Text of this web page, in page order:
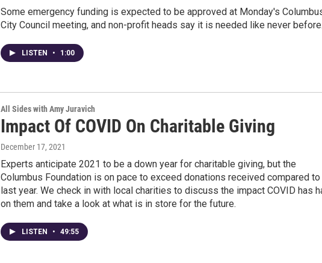
Some emergency funding is expected to be approved at Monday's
City Council meeting, and non-profit heads say it is needed like never before.
LISTEN • 1:00
All Sides with Amy Juravich
Impact Of COVID On Charitable Giving
December 17, 2021
Experts anticipate 2021 to be a down year for charitable giving, but the
Columbus Foundation is on pace to exceed donations received compared to
last year. We check in with local charities to discuss the impact COVID has
on them and take a look at what is in store for the future.
LISTEN • 49:55